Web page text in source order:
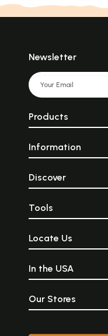
Newsletter
Products
Information
Discover
Tools
Locate Us
In the USA
Our Stores